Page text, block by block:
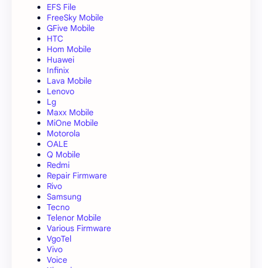
EFS File
FreeSky Mobile
GFive Mobile
HTC
Hom Mobile
Huawei
Infinix
Lava Mobile
Lenovo
Lg
Maxx Mobile
MiOne Mobile
Motorola
OALE
Q Mobile
Redmi
Repair Firmware
Rivo
Samsung
Tecno
Telenor Mobile
Various Firmware
VgoTel
Vivo
Voice